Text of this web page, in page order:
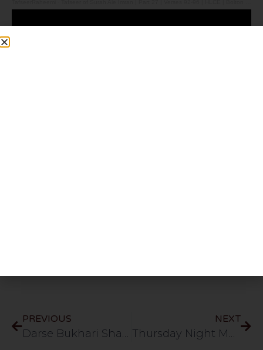
PREVIOUS
Darse Bukhari Shareef: Kitabul Buyu’ | Part 58 | Ashrafia Masjid | Bolton | 11.5.26
NEXT
Thursday Night Majlis | Shaykh Abdul Raheem D.B | HLCE | Bolton | 14.5.26